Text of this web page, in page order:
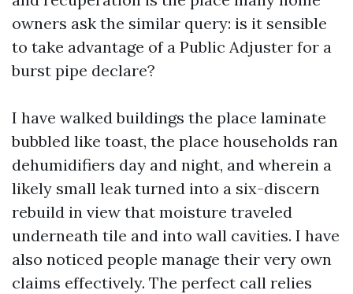
owners ask the similar query: is it sensible
to take advantage of a Public Adjuster for a
burst pipe declare?
I have walked buildings the place laminate
bubbled like toast, the place households ran
dehumidifiers day and night, and wherein a
likely small leak turned into a six-discern
rebuild in view that moisture traveled
underneath tile and into wall cavities. I have
also noticed people manage their very own
claims effectively. The perfect call relies